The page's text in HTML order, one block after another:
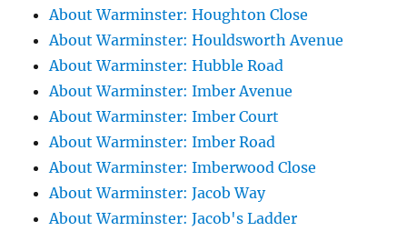
About Warminster: Houghton Close
About Warminster: Houldsworth Avenue
About Warminster: Hubble Road
About Warminster: Imber Avenue
About Warminster: Imber Court
About Warminster: Imber Road
About Warminster: Imberwood Close
About Warminster: Jacob Way
About Warminster: Jacob's Ladder